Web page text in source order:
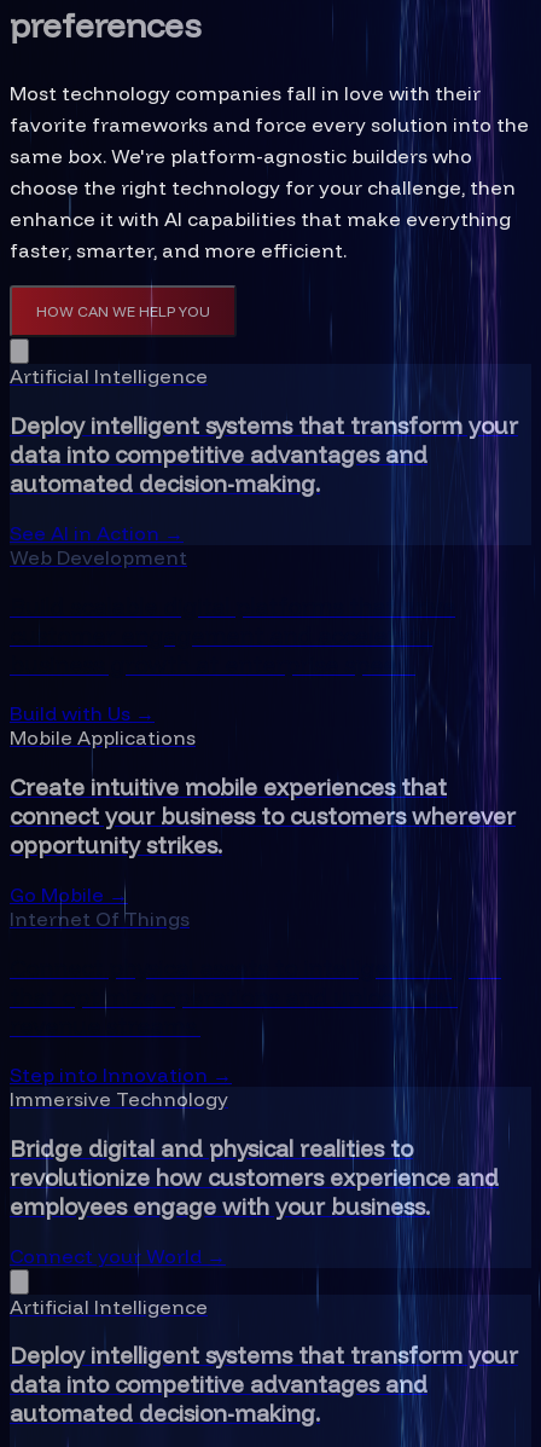
preferences
Most technology companies fall in love with their
favorite frameworks and force every solution into the
same box. We're platform-agnostic builders who
choose the right technology for your challenge, then
enhance it with AI capabilities that make everything
faster, smarter, and more efficient.
HOW CAN WE HELP YOU
Artificial Intelligence
Deploy intelligent systems that transform your
data into competitive advantages and
automated decision-making.
See AI in Action →
Web Development
customer engagement and accelerate
Build with Us →
Mobile Applications
Create intuitive mobile experiences that
connect your business to customers wherever
opportunity strikes.
Go Mobile →
Internet Of Things
Connect physical assets to intelligent insights
that optimize operations and unlock new
Step into Innovation →
Immersive Technology
Bridge digital and physical realities to
revolutionize how customers experience and
employees engage with your business.
Connect your World →
Artificial Intelligence
Deploy intelligent systems that transform your
data into competitive advantages and
automated decision-making.